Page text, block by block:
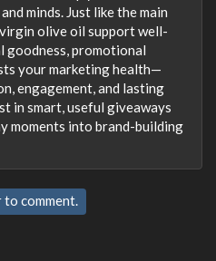
minds. Just like the main
olive oil support well-
goodness, promotional
your marketing health—
engagement, and lasting
in smart, useful giveaways
moments into brand-building
to comment.